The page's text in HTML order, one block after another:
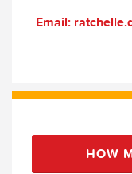
Email:
HOW